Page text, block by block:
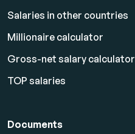
Salaries in other countries
Millionaire calculator
Gross-net salary calculator
TOP salaries
Documents